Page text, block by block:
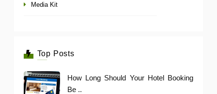
Media Kit
Top Posts
How Long Should Your Hotel Booking
Be ..